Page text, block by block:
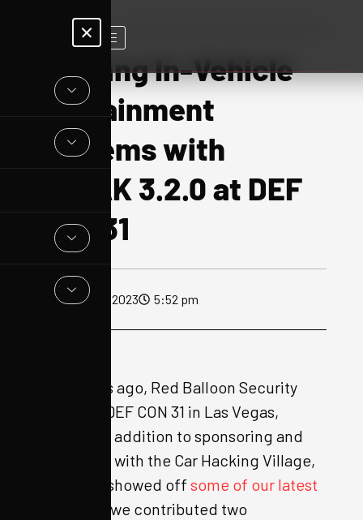
Hacking In-Vehicle
Infotainment
Systems with
OFRAK 3.2.0 at DEF
CON 31
August 28, 2023 5:52 pm
Two weeks ago, Red Balloon Security
attended DEF CON 31 in Las Vegas,
Nevada. In addition to sponsoring and
partnering with the Car Hacking Village,
where we showed off some of our latest
, we contributed two
X